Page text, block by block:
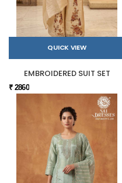
QUICK VIEW
EMBROIDERED SUIT SET
₹ 2860